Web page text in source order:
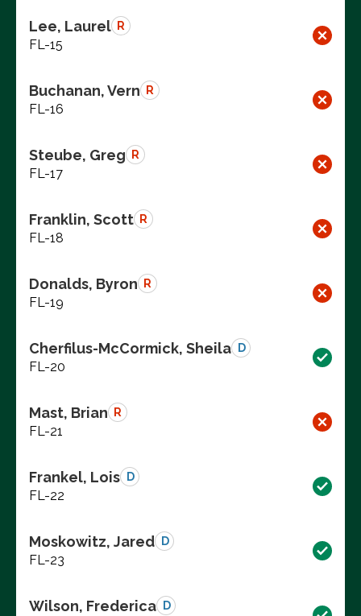
Lee, Laurel R
FL-15
Buchanan, Vern R
FL-16
Steube, Greg R
FL-17
Franklin, Scott R
FL-18
Donalds, Byron R
FL-19
Cherfilus-McCormick, Sheila D
FL-20
Mast, Brian R
FL-21
Frankel, Lois D
FL-22
Moskowitz, Jared D
FL-23
Wilson, Frederica D